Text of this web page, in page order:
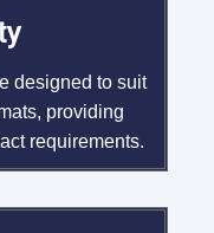
designed to suit
providing
requirements.